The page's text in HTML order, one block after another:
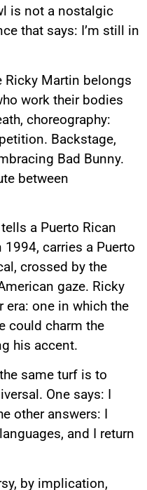
is not a nostalgic
that says: I’m still in
Ricky Martin belongs
work their bodies
choreography:
Backstage,
Bad Bunny.
between
a Puerto Rican
carries a Puerto
crossed by the
gaze. Ricky
one in which the
could charm the
his accent.
same turf is to
One says: I
other answers: I
and I return
by implication,